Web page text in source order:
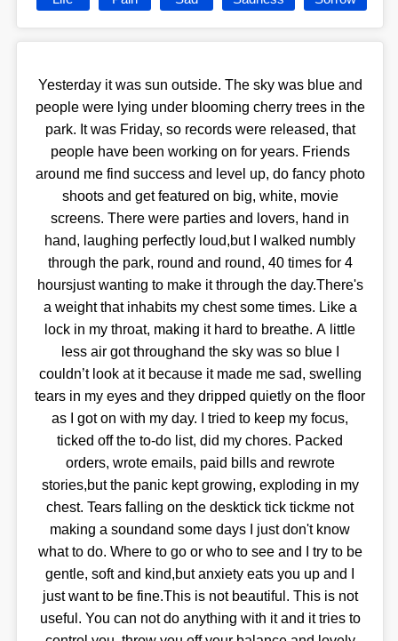
Yesterday it was sun outside. The sky was blue and
people were lying under blooming cherry trees in the
park. It was Friday, so records were released, that
people have been working on for years. Friends
around me find success and level up, do fancy photo
shoots and get featured on big, white, movie
screens. There were parties and lovers, hand in
hand, laughing perfectly loud,but I walked numbly
through the park, round and round, 40 times for 4
hoursjust wanting to make it through the day.There's
a weight that inhabits my chest some times. Like a
lock in my throat, making it hard to breathe. A little
less air got throughand the sky was so blue I
couldn’t look at it because it made me sad, swelling
tears in my eyes and they dripped quietly on the floor
as I got on with my day. I tried to keep my focus,
ticked off the to-do list, did my chores. Packed
orders, wrote emails, paid bills and rewrote
stories,but the panic kept growing, exploding in my
chest. Tears falling on the desktick tick tickme not
making a soundand some days I just don't know
what to do. Where to go or who to see and I try to be
gentle, soft and kind,but anxiety eats you up and I
just want to be fine.This is not beautiful. This is not
useful. You can not do anything with it and it tries to